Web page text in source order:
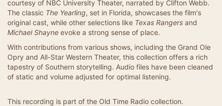
courtesy of NBC University Theater, narrated by Clifton Webb.
The classic The Yearling, set in Florida, showcases the film's
original cast, while other selections like Texas Rangers and
Michael Shayne evoke a strong sense of place.
With contributions from various shows, including the Grand Ole
Opry and All-Star Western Theater, this collection offers a rich
tapestry of Southern storytelling. Audio files have been cleaned
of static and volume adjusted for optimal listening.
This recording is part of the Old Time Radio collection.